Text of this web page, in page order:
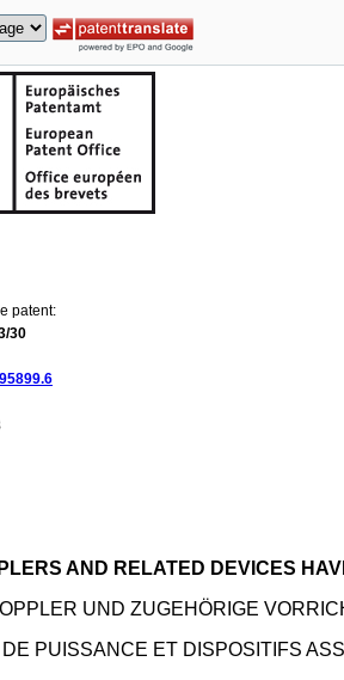
patent:
30
AND RELATED DEVICES
UND ZUGEHÖRIGE
PUISSANCE ET DISPOSITIFS